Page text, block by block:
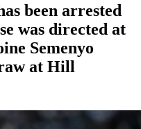
been arrested
was directed at
Semenyo
at Hill